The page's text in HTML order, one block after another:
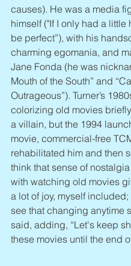
causes). He was a media
himself ("If I only had a little
be perfect”), with his
charming egomania, and
Jane Fonda (he was
Mouth of the South” and
Outrageous”). Turner’s
colorizing old movies
a villain, but the 1994
movie, commercial-free
rehabilitated him and then
think that sense of
with watching old movies
a lot of joy, myself
see that changing anytime
said, adding, “Let's keep
these movies until the end